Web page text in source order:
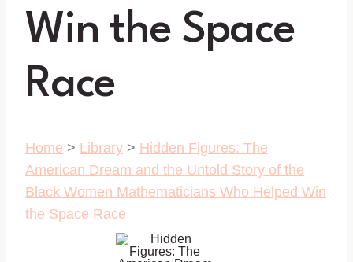
Win the Space
Race
Home > Library > Hidden Figures: The
American Dream and the Untold Story of the
Black Women Mathematicians Who Helped Win
the Space Race